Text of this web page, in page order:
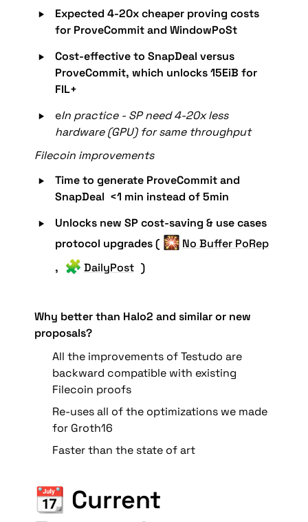
‣ Expected 4-20x cheaper proving costs
for ProveCommit and WindowPoSt
‣
Cost-effective to SnapDeal versus
ProveCommit, which unlocks 15EiB for
FIL+
‣ eIn practice - SP need 4-20x less
hardware (GPU) for same throughput
Filecoin improvements
‣
Time to generate ProveCommit and
SnapDeal  <1 min instead of 5min
‣
Unlocks new SP cost-saving & use cases
protocol upgrades ( 🎇 No Buffer PoRep
, 🧩 DailyPost )
Why better than Halo2 and similar or new
proposals?
All the improvements of Testudo are
backward compatible with existing
Filecoin proofs
Re-uses all of the optimizations we made
for Groth16
Faster than the state of art
📆 Current